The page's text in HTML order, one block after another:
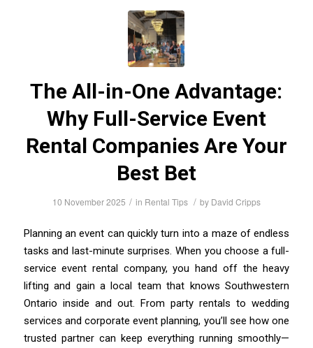
The All-in-One Advantage:
Why Full-Service Event
Rental Companies Are Your
Best Bet
10 November 2025 / in Rental Tips / by David Cripps
Planning an event can quickly turn into a maze of endless
tasks and last-minute surprises. When you choose a full-
service event rental company, you hand off the heavy
lifting and gain a local team that knows Southwestern
Ontario inside and out. From party rentals to wedding
services and corporate event planning, you’ll see how one
trusted partner can keep everything running smoothly—